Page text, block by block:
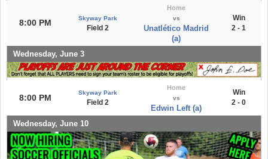
8:00 PM Skyway Park
Field 2
Home
vs
Unatlético Madrid
(a)
Win
2 - 1
Wednesday, June 3
8:00 PM
Skyway Park
Field 2
Home
vs
Edwin Left (a)
Win
2 - 0
Wednesday, June 10